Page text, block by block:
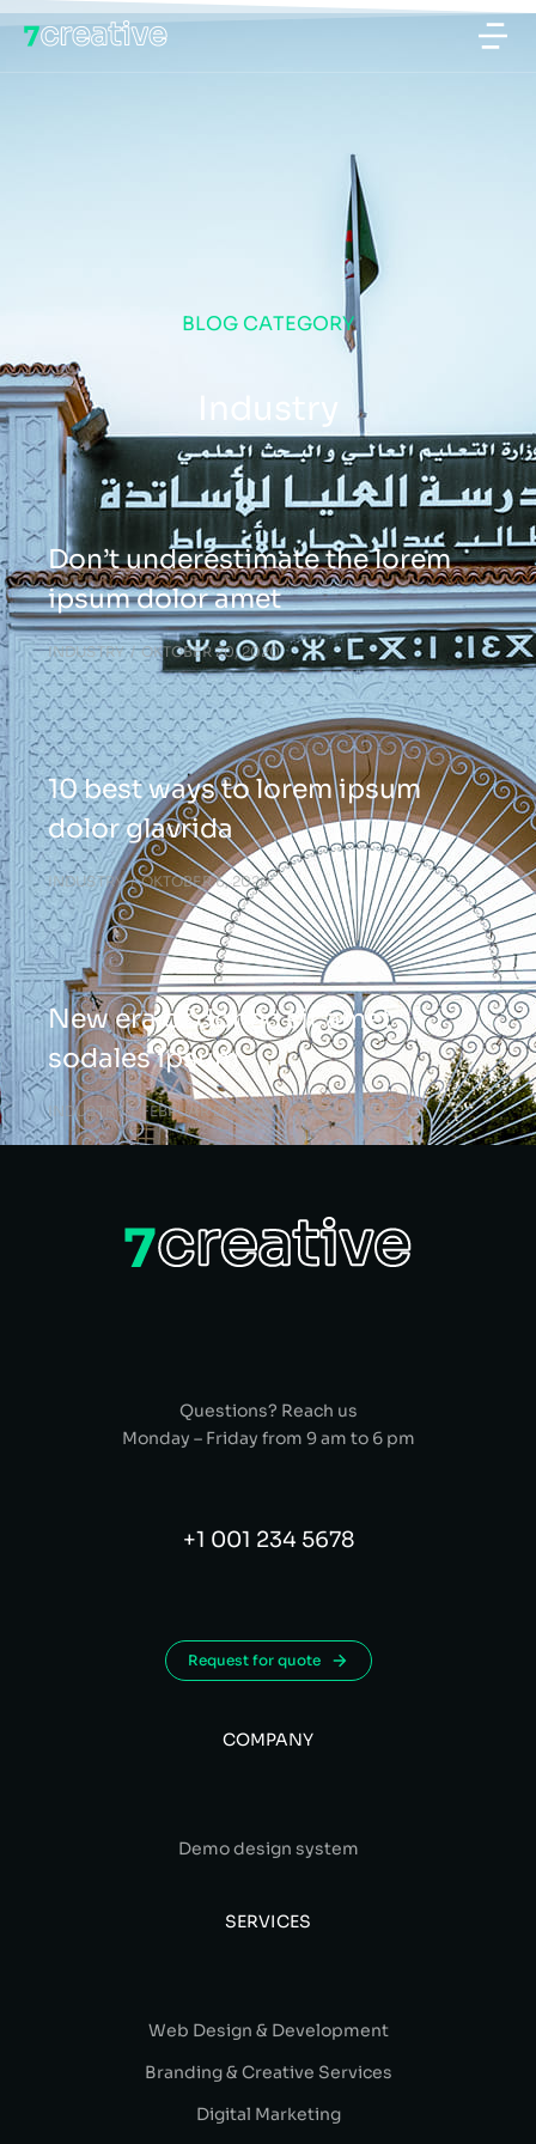
BLOG CATEGORY
Industry
Don’t underestimate the lorem
ipsum dolor amet
INDUSTRY OKTOBER 20, 2020
10 best ways to lorem ipsum
dolor glavrida
INDUSTRY OKTOBER 6, 2020
New era of donec sit amet
sodales ipsum
INDUSTRY FEBRUAR 25, 2018
Questions? Reach us
Monday – Friday from 9 am to 6 pm
+1 001 234 5678
Request for quote
COMPANY
Demo design system
SERVICES
Web Design & Development
Branding & Creative Services
Digital Marketing